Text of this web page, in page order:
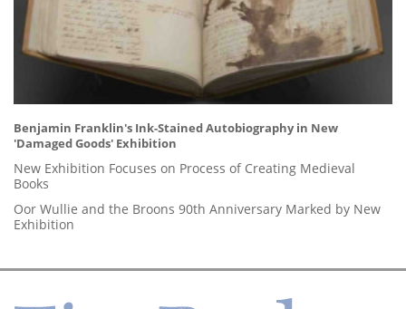
Benjamin Franklin's Ink-Stained Autobiography in New
'Damaged Goods' Exhibition
New Exhibition Focuses on Process of Creating Medieval
Books
Oor Wullie and the Broons 90th Anniversary Marked by New
Exhibition